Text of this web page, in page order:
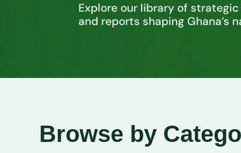
Explore our library of
and reports shaping Ghana’s
Browse by